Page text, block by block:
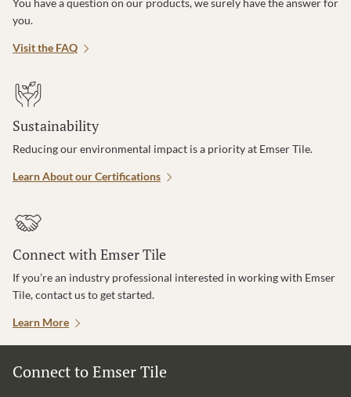
You have a question on our products, we surely have the answer for
you.
Visit the FAQ
Sustainability
Reducing our environmental impact is a priority at Emser Tile.
Learn About our Certifications
Connect with Emser Tile
If you’re an industry professional interested in working with Emser
Tile, contact us to get started.
Learn More
Connect to Emser Tile